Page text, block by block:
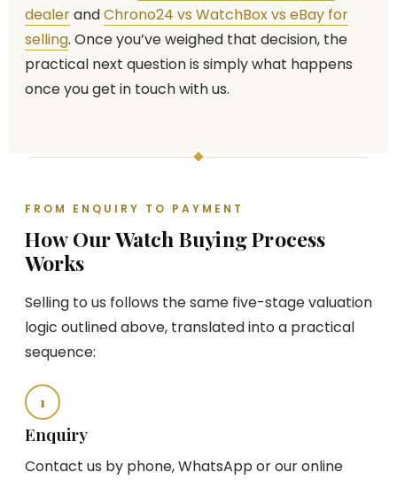
dealerandChrono24 vs WatchBox vs eBay for
selling. Once you’ve weighed that decision, the
practical next question is simply what happens
once you get in touch with us.
FROM ENQUIRY TO PAYMENT
How Our Watch Buying Process
Works
Selling to us follows the same five-stage valuation
logic outlined above, translated into a practical
sequence:
1
Enquiry
Contact us by phone, WhatsApp or our online